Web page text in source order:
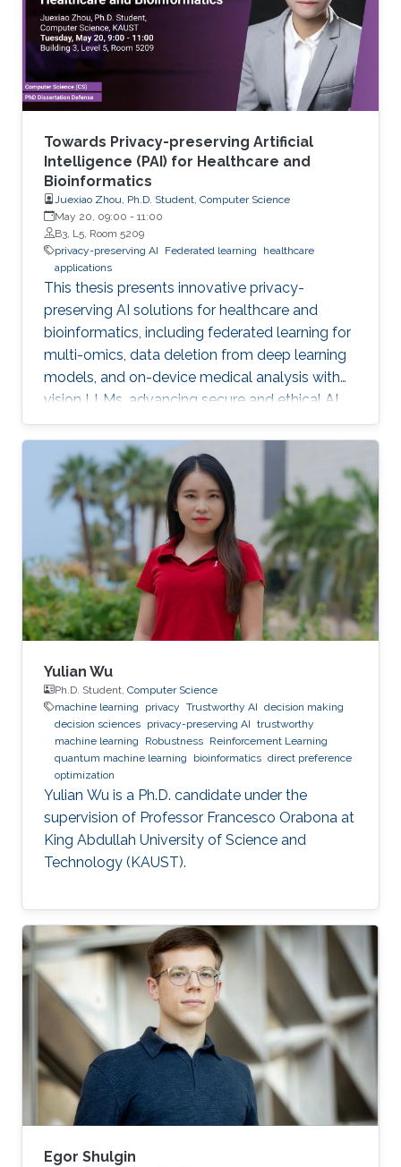
Towards Privacy-preserving Artificial
Intelligence (PAI) for Healthcare and
Bioinformatics
Juexiao Zhou, Ph.D. Student, Computer Science
May 20, 09:00 - 11:00
B3, L5, Room 5209
privacy-preserving AI
Federated learning
healthcare
applications
This thesis presents innovative privacy-
preserving AI solutions for healthcare and
bioinformatics, including federated learning for
multi-omics, data deletion from deep learning
models, and on-device medical analysis with
vision LLMs, advancing secure and ethical AI
development.
Yulian Wu
Ph.D. Student, Computer Science
machine learning
privacy Trustworthy AI decision making
decision sciences privacy-preserving AI trustworthy
machine learning
Robustness Reinforcement Learning
quantum machine learning
bioinformatics direct preference
optimization
Yulian Wu is a Ph.D. candidate under the
supervision of Professor Francesco Orabona at
King Abdullah University of Science and
Technology (KAUST).
Egor Shulgin